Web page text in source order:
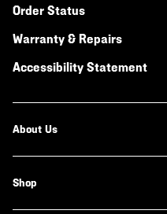
Order Status
Warranty & Repairs
Accessibility Statement
About Us
Shop